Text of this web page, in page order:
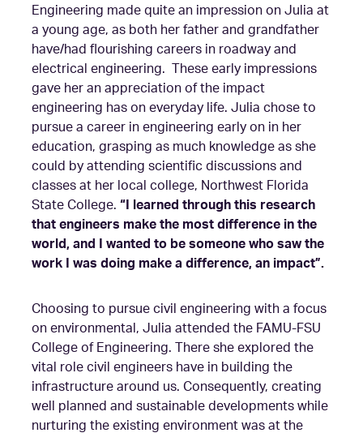
Engineering made quite an impression on Julia at
a young age, as both her father and grandfather
have/had flourishing careers in roadway and
electrical engineering. These early impressions
gave her an appreciation of the impact
engineering has on everyday life. Julia chose to
pursue a career in engineering early on in her
education, grasping as much knowledge as she
could by attending scientific discussions and
classes at her local college, Northwest Florida
State College. “I learned through this research
that engineers make the most difference in the
world, and I wanted to be someone who saw the
work I was doing make a difference, an impact”.
Choosing to pursue civil engineering with a focus
on environmental, Julia attended the FAMU-FSU
College of Engineering. There she explored the
vital role civil engineers have in building the
infrastructure around us. Consequently, creating
well planned and sustainable developments while
nurturing the existing environment was at the